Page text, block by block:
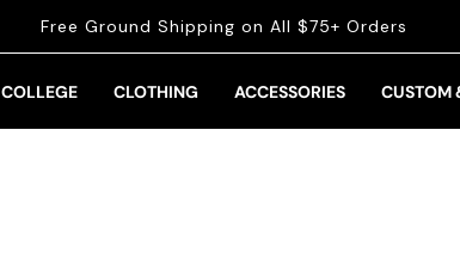
Free Ground Shipping on All $75+ Orders
COLLEGE CLOTHING ACCESSORIES CUSTOM